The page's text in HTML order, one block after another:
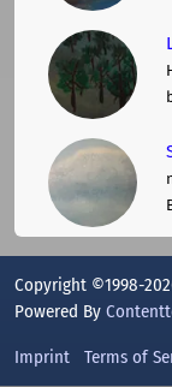
Copyright ©1998-
Powered By
Imprint Terms of